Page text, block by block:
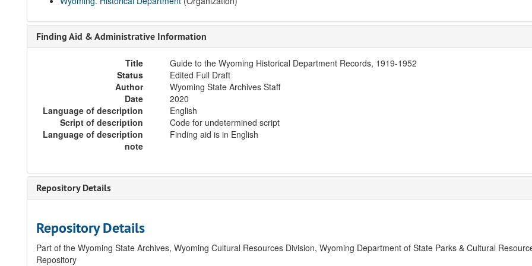
Finding Aid & Administrative Information
Title
Guide to the Wyoming Historical Department Records, 1919-1952
Status
Edited Full Draft
Author
Wyoming State Archives Staff
Date
2020
Language of description
English
Script of description
Code for undetermined script
Language of description
note
Finding aid is in English
Repository Details
Repository Details
Part of the Wyoming State Archives, Wyoming Cultural Resources Division, Wyoming Department of State Parks & Cultural
Repository